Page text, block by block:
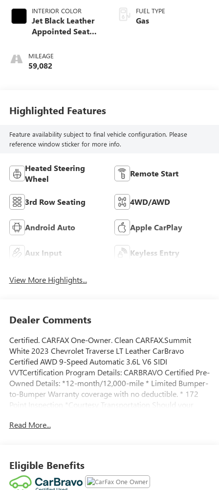
INTERIOR COLOR
Jet Black Leather
Appointed Seat
MILEAGE
59,082
FUEL TYPE
Gas
Highlighted Features
Feature availability subject to final vehicle configuration. Please
reference window sticker for more info.
Heated Steering
Wheel
Remote Start
3rd Row Seating 4WD/AWD
Android Auto Apple CarPlay
Aux Input Keyless Entry
View More Highlights...
Dealer Comments
Certified. CARFAX One-Owner. Clean CARFAX.Summit
White 2023 Chevrolet Traverse LT Leather CarBravo
Certified AWD 9-Speed Automatic 3.6L V6 SIDI
VVTCertification Program Details: CARBRAVO Certified Pre-
Owned Details: *12-month/12,000-mile * Limited Bumper-
to-Bumper Warranty coverage with no deductible. * 172
Point Inspection *Courtesy Transportation Should your
make sure you have alternative transportation. *3month
plus comedy, talk, sports and more. *Get a 1month trial of
OnStar® * safety services like Automatic Crash Response, *
Read More...
Eligible Benefits